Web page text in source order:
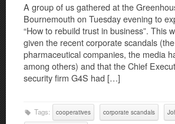
A group of us gathered at the
Bournemouth on Tuesday evening to
“How to rebuild trust in business”. This
given the recent corporate scandals
pharmaceutical companies, the media
among others) and that the Chief
security firm G4S had […]
Tags: cooperatives corporate scandals